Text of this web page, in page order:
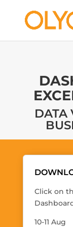
DATA
Click on
10-11 Aug